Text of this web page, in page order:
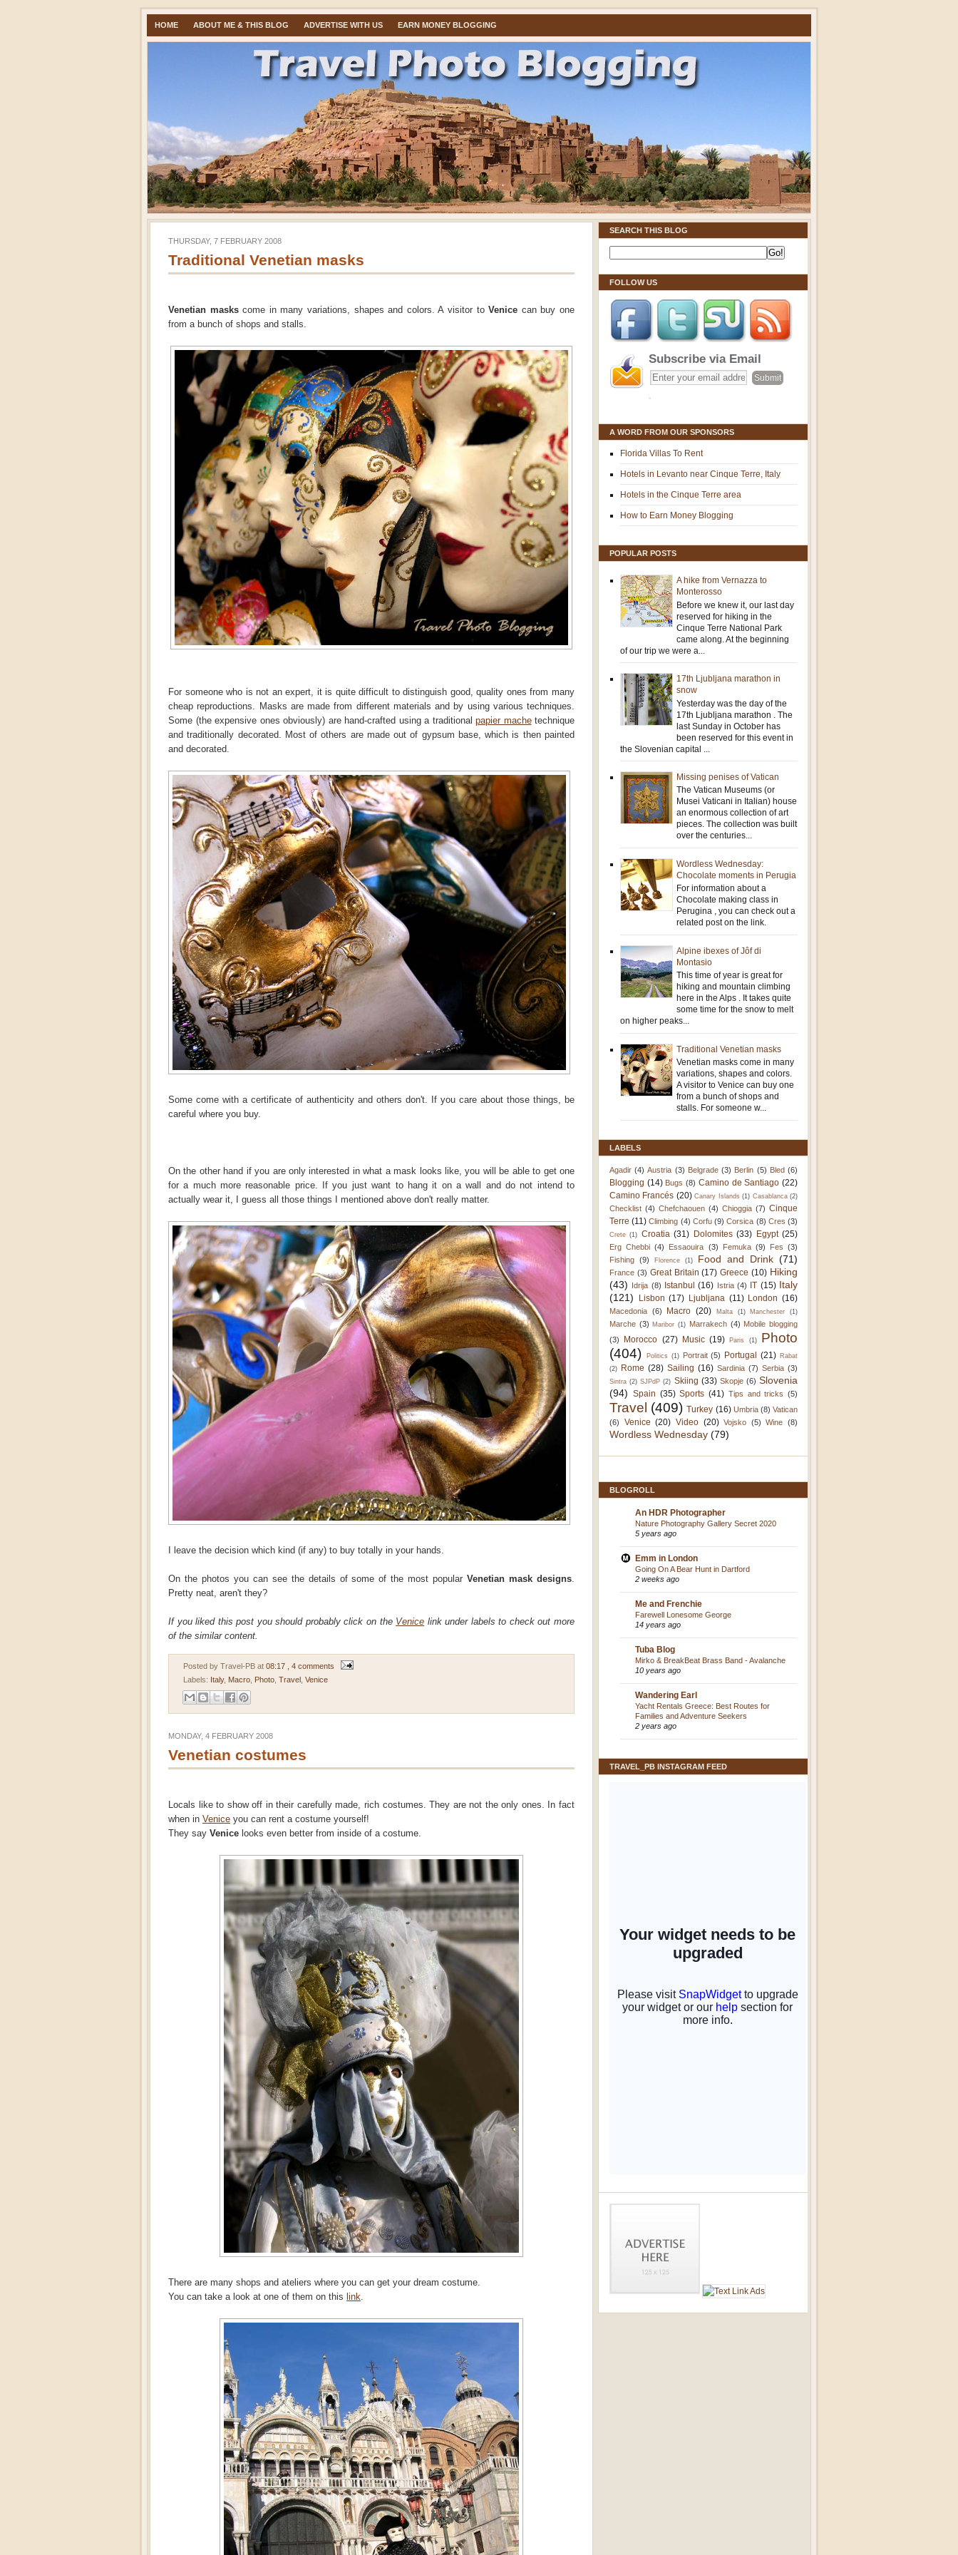
HOME ABOUT ME & THIS BLOG ADVERTISE WITH US EARN MONEY BLOGGING
THURSDAY, 7 FEBRUARY 2008
Traditional Venetian masks
Venetian maskscome in many variations, shapes and colors. A visitor toVenice can buy one
from a bunch of shops and stalls.
For someone who is not an expert, it is quite difficult to distinguish good, quality ones from many
cheap reproductions. Masks are made from different materials and by using various techniques.
Some (the expensive ones obviously) are hand-crafted using a traditional papier machetechnique
and traditionally decorated. Most of others are made out of gypsum base, which is then painted
and decorated.
Some come with a certificate of authenticity and others don't. If you care about those things, be
careful where you buy.
On the other hand if you are only interested in what a mask looks like, you will be able to get one
for a much more reasonable price. If you just want to hang it on a wall and do not intend to
actually wear it, I guess all those things I mentioned above don't really matter.
I leave the decision which kind (if any) to buy totally in your hands.
On the photos you can see the details of some of the most popularVenetian mask designs.
Pretty neat, aren't they?
If you liked this post you should probably click on the Venice link under labels to check out more
of the similar content.
Posted by Travel-PB at 08:17
, 4 comments
Labels: Italy, Macro Photo Travel Venice
MONDAY, 4 FEBRUARY 2008
Venetian costumes
Locals like to show off in their carefully made, rich costumes. They are not the only ones. In fact
when in Venice you can rent a costume yourself!
They say Venice looks even better from inside of a costume.
There are many shops and ateliers where you can get your dream costume.
You can take a look at one of them on this link
SEARCH THIS BLOG
FOLLOW US
Subscribe via Email
A WORD FROM OUR SPONSORS
Florida Villas To Rent
Hotels in Levanto near Cinque Terre, Italy
Hotels in the Cinque Terre area
How to Earn Money Blogging
POPULAR POSTS
A hike from Vernazza to
Monterosso
Before we knew it, our last day
reserved for hiking in the
Cinque Terre National Park
came along. At the beginning
of our trip we were a...
17th Ljubljana marathon in
snow
Yesterday was the day of the
17th Ljubljana marathon . The
last Sunday in October has
been reserved for this event in
the Slovenian capital ...
Missing penises of Vatican
The Vatican Museums (or
Musei Vaticani in Italian) house
an enormous collection of art
pieces. The collection was built
over the centuries...
Wordless Wednesday:
Chocolate moments in Perugia
For information about a
Chocolate making class in
Perugina , you can check out a
related post on the link.
Alpine ibexes of Jôf di
Montasio
This time of year is great for
hiking and mountain climbing
here in the Alps . It takes quite
some time for the snow to melt
on higher peaks...
Traditional Venetian masks
Venetian masks come in many
variations, shapes and colors.
A visitor to Venice can buy one
from a bunch of shops and
stalls. For someone w...
LABELS
Agadir (4) Austria (3) Belgrade (3) Berlin (5) Bled (6)
Blogging (14) Bugs (8) Camino de Santiago (22)
Camino Francés (20) Canary Islands (1) Casablanca (2)
Checklist (4) Chefchaouen (4) Chioggia (7) Cinque
Terre (11) Climbing (4) Corfu (9) Corsica (8) Cres (3)
Crete (1) Croatia (31) Dolomites (33) Egypt (25)
Erg Chebbi (4) Essaouira (3) Femuka (9) Fes (3)
Fishing (9) Florence (1) Food and Drink (71)
France (3) Great Britain (17) Greece (10) Hiking
(43) Idrija (8) Istanbul (16) Istria (4) IT (15) Italy
(121)
Lisbon (17) Ljubljana (11) London (16)
Macedonia (6) Macro (20) Malta (1) Manchester (1)
Marche (3) Maribor (1) Marrakech (4) Mobile blogging
(3)
Morocco (27) Music (19) Paris (1)
Photo
(404)
Politics (1) Portrait (5) Portugal (21) Rabat
(2) Rome (28) Sailing (16) Sardinia (7) Serbia (3)
Sintra (2) SJPdP (2) Skiing (33) Skopje (6) Slovenia
(94) Spain (35) Sports (41) Tips and tricks (5)
Travel (409) Turkey (16) Umbria (8) Vatican
(6)
Venice (20) Video (20) Vojsko (5) Wine (8)
Wordless Wednesday (79)
BLOGROLL
An HDR Photographer
Nature Photography Gallery Secret 2020
5 years ago
Emm in London
Going On A Bear Hunt in Dartford
2 weeks ago
Me and Frenchie
Farewell Lonesome George
14 years ago
Tuba Blog
Mirko & BreakBeat Brass Band - Avalanche
10 years ago
Wandering Earl
Yacht Rentals Greece: Best Routes for
Families and Adventure Seekers
2 years ago
TRAVEL_PB INSTAGRAM FEED